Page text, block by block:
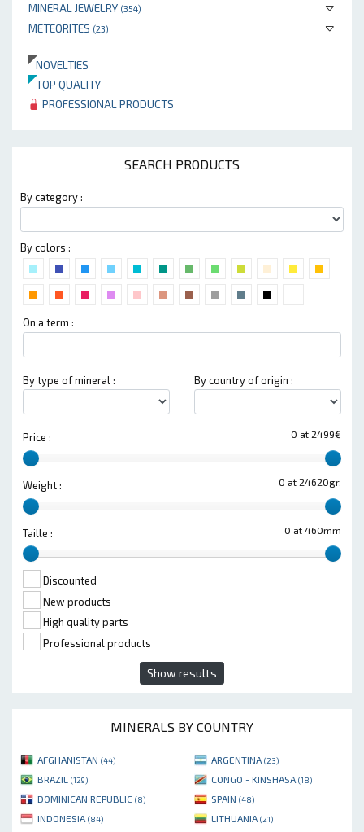
MINERAL JEWELRY (354)
METEORITES (23)
NOVELTIES
TOP QUALITY
PROFESSIONAL PRODUCTS
SEARCH PRODUCTS
By category :
By colors :
On a term :
By type of mineral : By country of origin :
0 at 2499€
Price :
0 at 24620gr.
Weight :
0 at 460mm
Taille :
Discounted
New products
High quality parts
Professional products
Show results
MINERALS BY COUNTRY
AFGHANISTAN (44) ARGENTINA (23)
BRAZIL (129) CONGO - KINSHASA (18)
DOMINICAN REPUBLIC (8) SPAIN (48)
INDONESIA (84) LITHUANIA (21)